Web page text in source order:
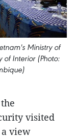
Ministry of
of Interior (Photo:
visited
view